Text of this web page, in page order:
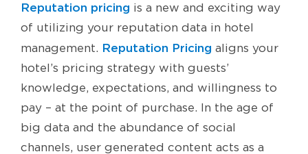
Reputation pricing is a new and exciting way
of utilizing your reputation data in hotel
management. Reputation Pricing aligns your
hotel’s pricing strategy with guests’
knowledge, expectations, and willingness to
pay – at the point of purchase. In the age of
big data and the abundance of social
channels, user generated content acts as a